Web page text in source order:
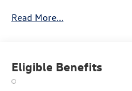
vanity mirror, Dual front
Front Bucket Seats, Front
A/C, Front reading lights,
Read More...
Eligible Benefits